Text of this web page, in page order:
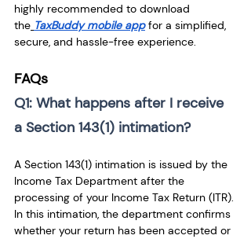
highly recommended to download
the TaxBuddy mobile app for a simplified,
secure, and hassle-free experience.
FAQs
Q1: What happens after I receive
a Section 143(1) intimation?
A Section 143(1) intimation is issued by the
Income Tax Department after the
processing of your Income Tax Return (ITR).
In this intimation, the department confirms
whether your return has been accepted or